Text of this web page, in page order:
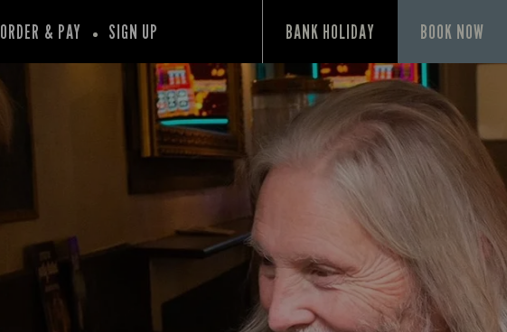
ORDER & PAY SIGN UP BANK HOLIDAY BOOK NOW